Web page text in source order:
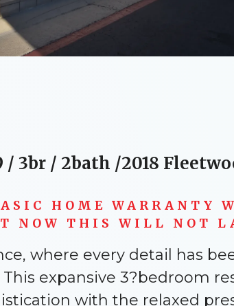
/ 3br / 2bath /2018
HOME WARRANTY
NOW THIS WILL NOT
where every detail has
expansive 3?bedroom
with the relaxed